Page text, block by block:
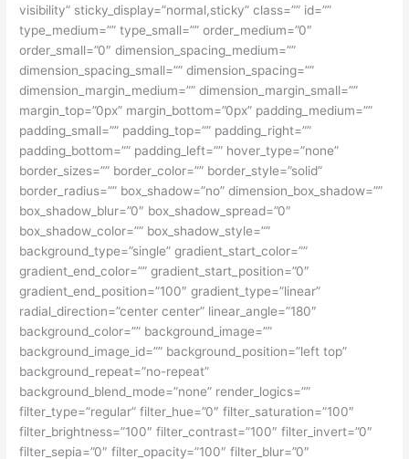
visibility” sticky_display=”normal,sticky” class=”” id=””
type_medium=”” type_small=”” order_medium=”0″
order_small=”0″ dimension_spacing_medium=””
dimension_spacing_small=”” dimension_spacing=””
dimension_margin_medium=”” dimension_margin_small=””
margin_top=”0px” margin_bottom=”0px” padding_medium=””
padding_small=”” padding_top=”” padding_right=””
padding_bottom=”” padding_left=”” hover_type=”none”
border_sizes=”” border_color=”” border_style=”solid”
border_radius=”” box_shadow=”no” dimension_box_shadow=””
box_shadow_blur=”0″ box_shadow_spread=”0″
box_shadow_color=”” box_shadow_style=””
background_type=”single” gradient_start_color=””
gradient_end_color=”” gradient_start_position=”0″
gradient_end_position=”100″ gradient_type=”linear”
radial_direction=”center center” linear_angle=”180″
background_color=”” background_image=””
background_image_id=”” background_position=”left top”
background_repeat=”no-repeat”
background_blend_mode=”none” render_logics=””
filter_type=”regular” filter_hue=”0″ filter_saturation=”100″
filter_brightness=”100″ filter_contrast=”100″ filter_invert=”0″
filter_sepia=”0″ filter_opacity=”100″ filter_blur=”0″